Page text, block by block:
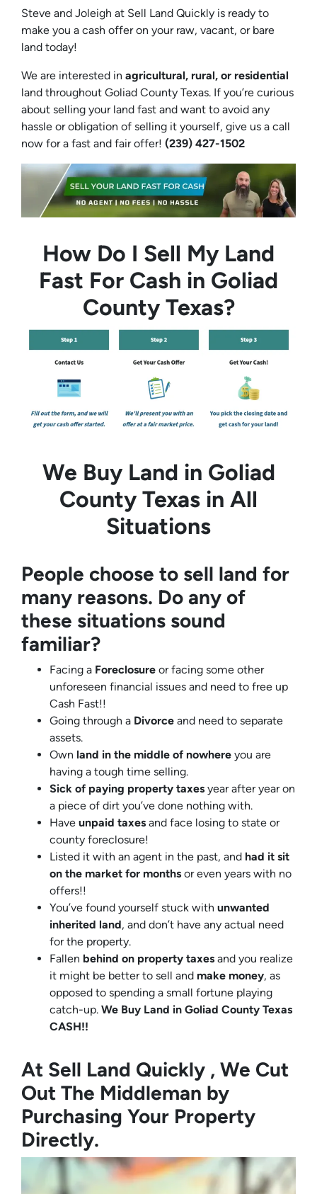
Steve and Joleigh at Sell Land Quickly is ready to
make you a cash offer on your raw, vacant, or bare
land today!
We are interested in agricultural, rural, or residential
land throughout Goliad County Texas. If you’re curious
about selling your land fast and want to avoid any
hassle or obligation of selling it yourself, give us a call
now for a fast and fair offer! (239) 427-1502‬
How Do I Sell My Land
Fast For Cash in Goliad
County Texas?
We Buy Land in Goliad
County Texas in All
Situations
People choose to sell land for
many reasons. Do any of
these situations sound
familiar?
Facing a Foreclosure or facing some other
unforeseen financial issues and need to free up
Cash Fast!!
Going through a Divorce and need to separate
assets.
Own land in the middle of nowhere you are
having a tough time selling.
Sick of paying property taxes year after year on
a piece of dirt you’ve done nothing with.
Have unpaid taxes and face losing to state or
county foreclosure!
Listed it with an agent in the past, and had it sit
on the market for months or even years with no
offers!!
You’ve found yourself stuck with unwanted
inherited land, and don’t have any actual need
for the property.
Fallen behind on property taxes and you realize
it might be better to sell and make money, as
opposed to spending a small fortune playing
catch-up. We Buy Land in Goliad County Texas
CASH!!
At Sell Land Quickly , We Cut
Out The Middleman by
Purchasing Your Property
Directly.